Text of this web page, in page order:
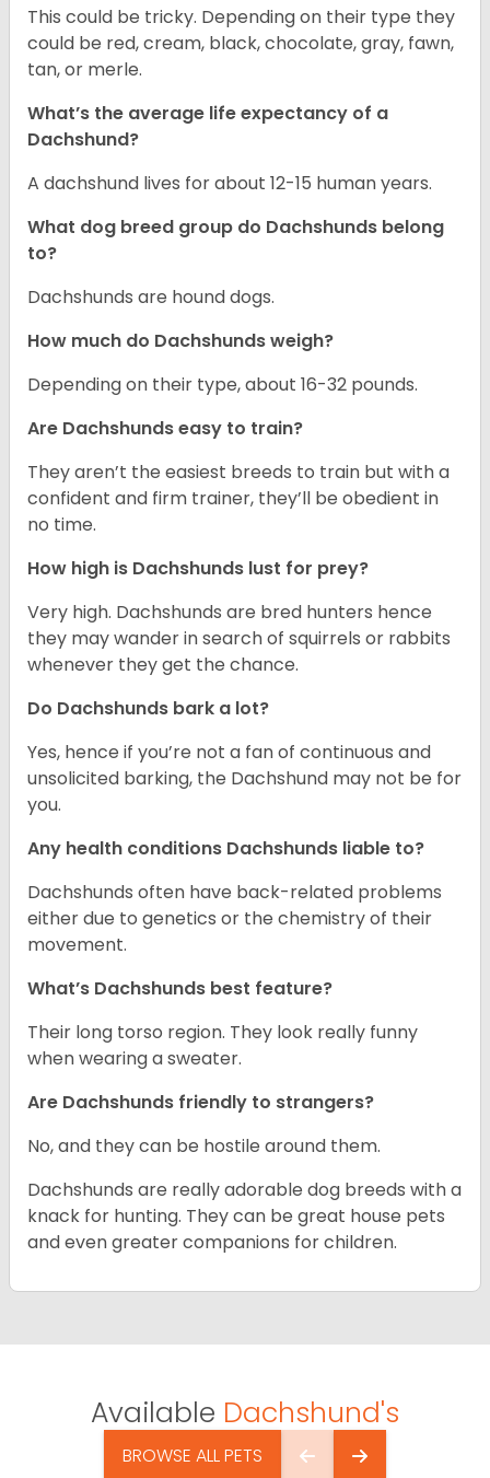
This could be tricky. Depending on their type they
could be red, cream, black, chocolate, gray, fawn,
tan, or merle.
What’s the average life expectancy of a
Dachshund?
A dachshund lives for about 12-15 human years.
What dog breed group do Dachshunds belong
to?
Dachshunds are hound dogs.
How much do Dachshunds weigh?
Depending on their type, about 16-32 pounds.
Are Dachshunds easy to train?
They aren’t the easiest breeds to train but with a
confident and firm trainer, they’ll be obedient in
no time.
How high is Dachshunds lust for prey?
Very high. Dachshunds are bred hunters hence
they may wander in search of squirrels or rabbits
whenever they get the chance.
Do Dachshunds bark a lot?
Yes, hence if you’re not a fan of continuous and
unsolicited barking, the Dachshund may not be for
you.
Any health conditions Dachshunds liable to?
Dachshunds often have back-related problems
either due to genetics or the chemistry of their
movement.
What’s Dachshunds best feature?
Their long torso region. They look really funny
when wearing a sweater.
Are Dachshunds friendly to strangers?
No, and they can be hostile around them.
Dachshunds are really adorable dog breeds with a
knack for hunting. They can be great house pets
and even greater companions for children.
Available Dachshund's
BROWSE ALL PETS